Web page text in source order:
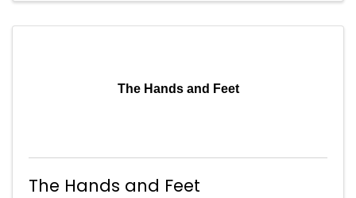
The Hands and Feet
The Hands and Feet